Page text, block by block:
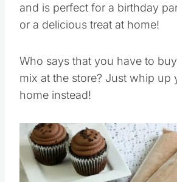
and is perfect for a birthday
or a delicious treat at home!
Who says that you have to
mix at the store? Just whip up
home instead!